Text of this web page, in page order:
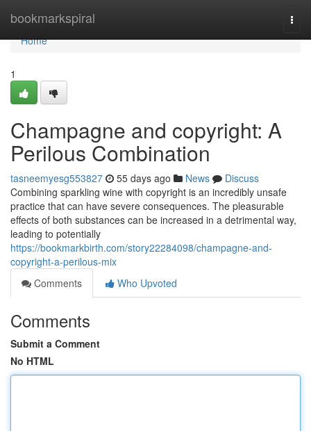
bookmarkspiral
Home
Home
1
Champagne and copyright: A
Perilous Combination
tasneemyesg553827 55 days ago News
Discuss
Combining sparkling wine with copyright is an incredibly unsafe
practice that can have severe consequences. The pleasurable
effects of both substances can be increased in a detrimental way,
leading to potentially
https://bookmarkbirth.com/story22284098/champagne-and-
copyright-a-perilous-mix
Comments
Who Upvoted
Comments
Submit a Comment
No HTML